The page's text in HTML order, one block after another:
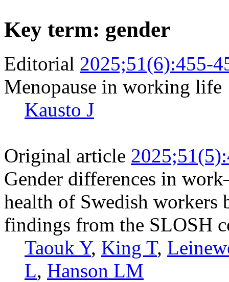
Key term: gender
Editorial 2025;51(6):455-
Menopause in working life
Kausto J
Original article
Gender differences in
health of Swedish workers
findings from the SLOSH
Taouk Y, King T,
L, Hanson LM